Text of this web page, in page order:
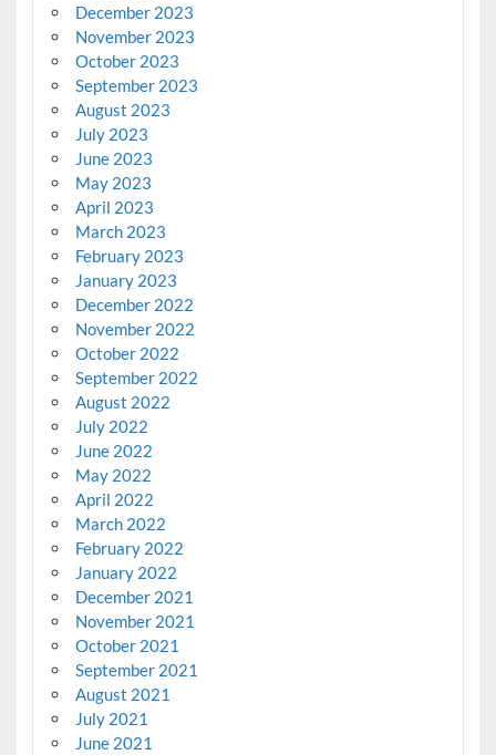
December 2023
November 2023
October 2023
September 2023
August 2023
July 2023
June 2023
May 2023
April 2023
March 2023
February 2023
January 2023
December 2022
November 2022
October 2022
September 2022
August 2022
July 2022
June 2022
May 2022
April 2022
March 2022
February 2022
January 2022
December 2021
November 2021
October 2021
September 2021
August 2021
July 2021
June 2021